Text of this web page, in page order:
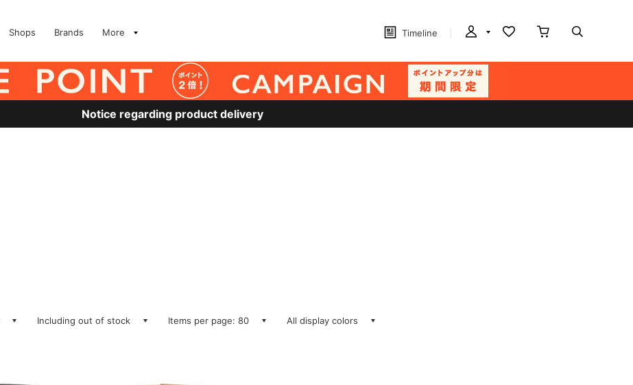
Shops Brands More Timeline
Notice regarding product delivery
Including out of stock Items per page: 80 All display colors